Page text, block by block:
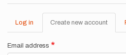
Primary
tabs
Log in Create new account
tab)
Email address